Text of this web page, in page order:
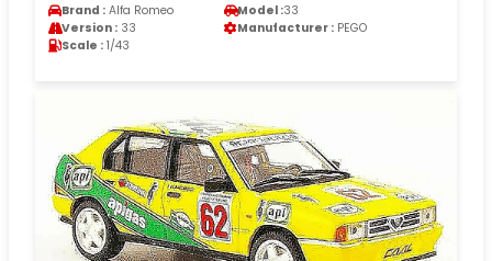
Brand : Alfa Romeo Model :33
Version : 33 Manufacturer : PEGO
Scale : 1/43